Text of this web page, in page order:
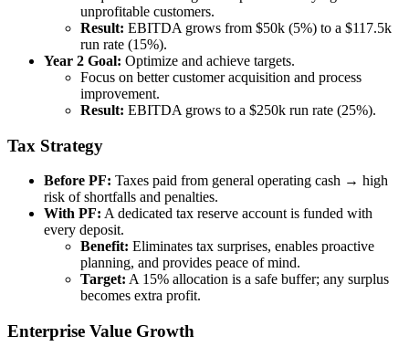
unprofitable customers.
Result: EBITDA grows from $50k (5%) to a $117.5k
run rate (15%).
Year 2 Goal: Optimize and achieve targets.
Focus on better customer acquisition and process
improvement.
Result: EBITDA grows to a $250k run rate (25%).
Tax Strategy
Before PF: Taxes paid from general operating cash → high
risk of shortfalls and penalties.
With PF: A dedicated tax reserve account is funded with
every deposit.
Benefit: Eliminates tax surprises, enables proactive
planning, and provides peace of mind.
Target: A 15% allocation is a safe buffer; any surplus
becomes extra profit.
Enterprise Value Growth